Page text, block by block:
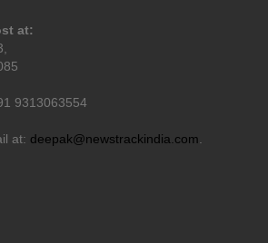
at:
9313063554
at: deepak@newstrackindia.com